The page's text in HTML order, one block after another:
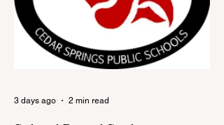
visitors a chance to pick up official Red
Flannel Festival gear while taking a look
back at one of Cedar Springs’ most
beloved traditions. The store features a
variety of Red Flannel Festival items, inclu
3 days ago 2 min read